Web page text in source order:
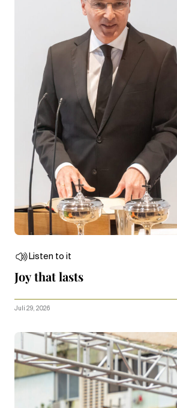
Listen to it
Joy that lasts
Juli 29, 2026